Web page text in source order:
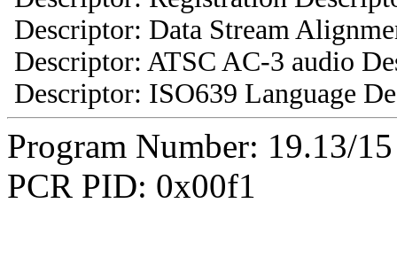
Descriptor: Data Stream
Descriptor: ATSC AC-3 audio
Descriptor: ISO639 Language
Program Number: 19.13/
PCR PID: 0x00f1